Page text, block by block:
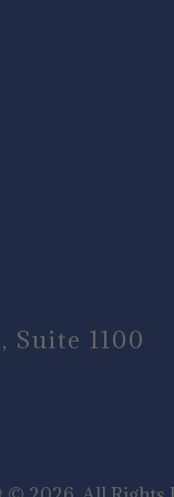
Suite 1100